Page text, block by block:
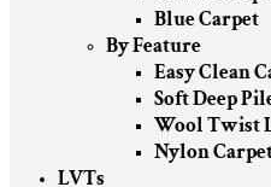
Blue Carpet
By Feature
Easy Clean
Soft Deep
Wool Twist
Nylon
LVTs